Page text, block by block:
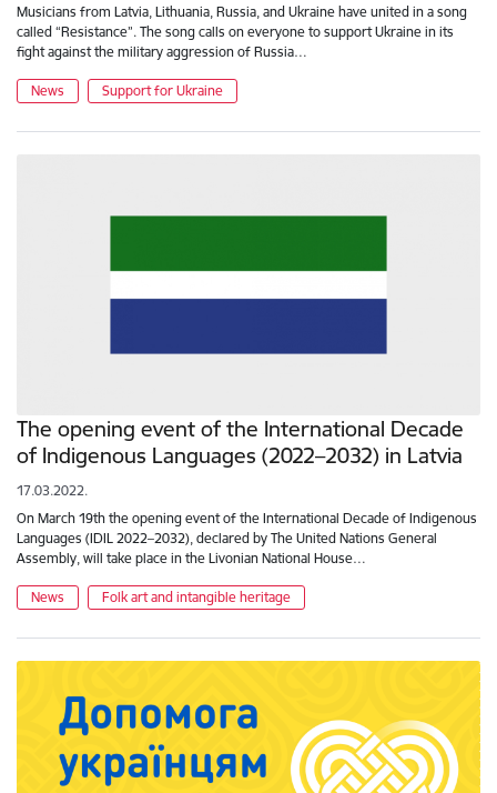
Musicians from Latvia, Lithuania, Russia, and Ukraine have united in a song
called “Resistance”. The song calls on everyone to support Ukraine in its
fight against the military aggression of Russia…
News Support for Ukraine
The opening event of the International Decade
of Indigenous Languages (2022–2032) in Latvia
17.03.2022.
On March 19th the opening event of the International Decade of Indigenous
Languages (IDIL 2022–2032), declared by The United Nations General
Assembly, will take place in the Livonian National House…
News Folk art and intangible heritage